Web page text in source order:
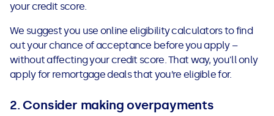
your credit score.
We suggest you use online eligibility calculators to find
out your chance of acceptance before you apply –
without affecting your credit score. That way, you'll only
apply for remortgage deals that you’re eligible for.
2. Consider making overpayments